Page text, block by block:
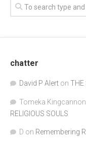
chatter
David P Alert on THE
Tomeka Kingcannon
RELIGIOUS SOULS
D on Remembering